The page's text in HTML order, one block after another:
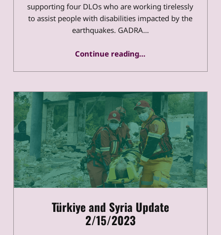
supporting four DLOs who are working tirelessly
to assist people with disabilities impacted by the
earthquakes. GADRA…
Continue reading…
Türkiye and Syria Update
2/15/2023